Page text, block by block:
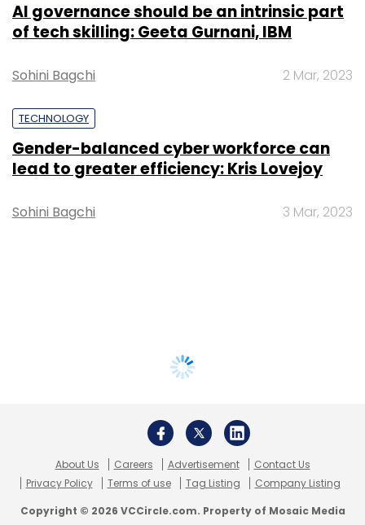
AI governance should be an intrinsic part
of tech skilling: Geeta Gurnani, IBM
Sohini Bagchi 2 Mar, 2023
TECHNOLOGY
Gender-balanced cyber workforce can
lead to greater efficiency: Kris Lovejoy
Sohini Bagchi 3 Mar, 2023
About Us Careers Advertisement
Contact Us
Privacy Policy
Terms of use Tag Listing Company Listing
Copyright © 2026 VCCircle.com. Property of Mosaic Media